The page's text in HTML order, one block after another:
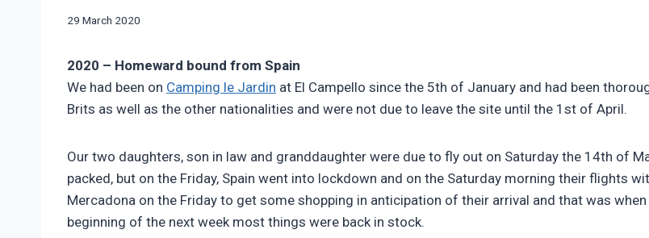
|
|
BESSACARR
597
By
29 March 2020
2020 – Homeward bound from Spain
We had been on Camping le Jardin at El Campello since the 5th of January and had been
Brits as well as the other nationalities and were not due to leave the site until the 1st of April.
Our two daughters, son in law and granddaughter were due to fly out on Saturday the 14th of
packed, but on the Friday, Spain went into lockdown and on the Saturday morning their flights
Mercadona on the Friday to get some shopping in anticipation of their arrival and that was
beginning of the next week most things were back in stock.